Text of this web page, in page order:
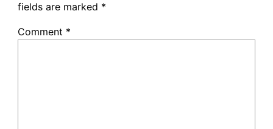
fields are marked *
Comment *